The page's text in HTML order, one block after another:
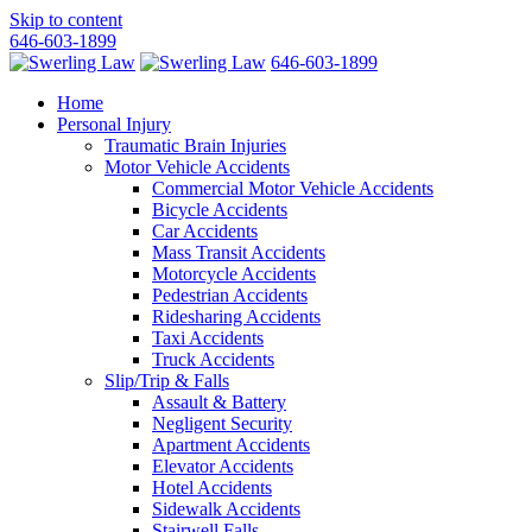
Skip to content
646-603-1899
646-603-1899
Home
Personal Injury
Traumatic Brain Injuries
Motor Vehicle Accidents
Commercial Motor Vehicle Accidents
Bicycle Accidents
Car Accidents
Mass Transit Accidents
Motorcycle Accidents
Pedestrian Accidents
Ridesharing Accidents
Taxi Accidents
Truck Accidents
Slip/Trip & Falls
Assault & Battery
Negligent Security
Apartment Accidents
Elevator Accidents
Hotel Accidents
Sidewalk Accidents